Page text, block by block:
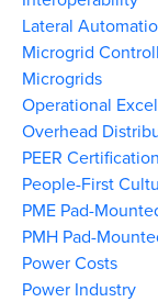
Lateral
Microgrid
Microgrids
Operational
Overhead
PEER Certification
People-First
PME Pad-
PMH Pad-
Power Costs
Power Industry